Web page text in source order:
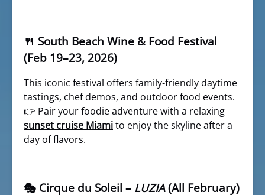
🍴 South Beach Wine & Food Festival
(Feb 19–23, 2026)
This iconic festival offers family‑friendly daytime
tastings, chef demos, and outdoor food events.
👉 Pair your foodie adventure with a relaxing
sunset cruise Miamito enjoy the skyline after a
day of flavors.
🎭 Cirque du Soleil – LUZIA(All February)